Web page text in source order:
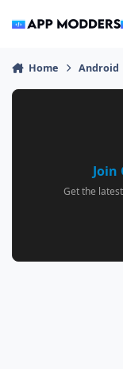
Home Android
Join
Get the